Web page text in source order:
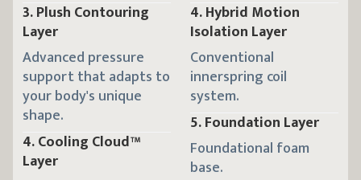
3.Plush Contouring
Layer
Advanced pressure
support that adapts to
your body's unique
shape.
4.Cooling Cloud™
Layer
4.Hybrid Motion
Isolation Layer
Conventional
innerspring coil
system.
5.Foundation Layer
Foundational foam
base.